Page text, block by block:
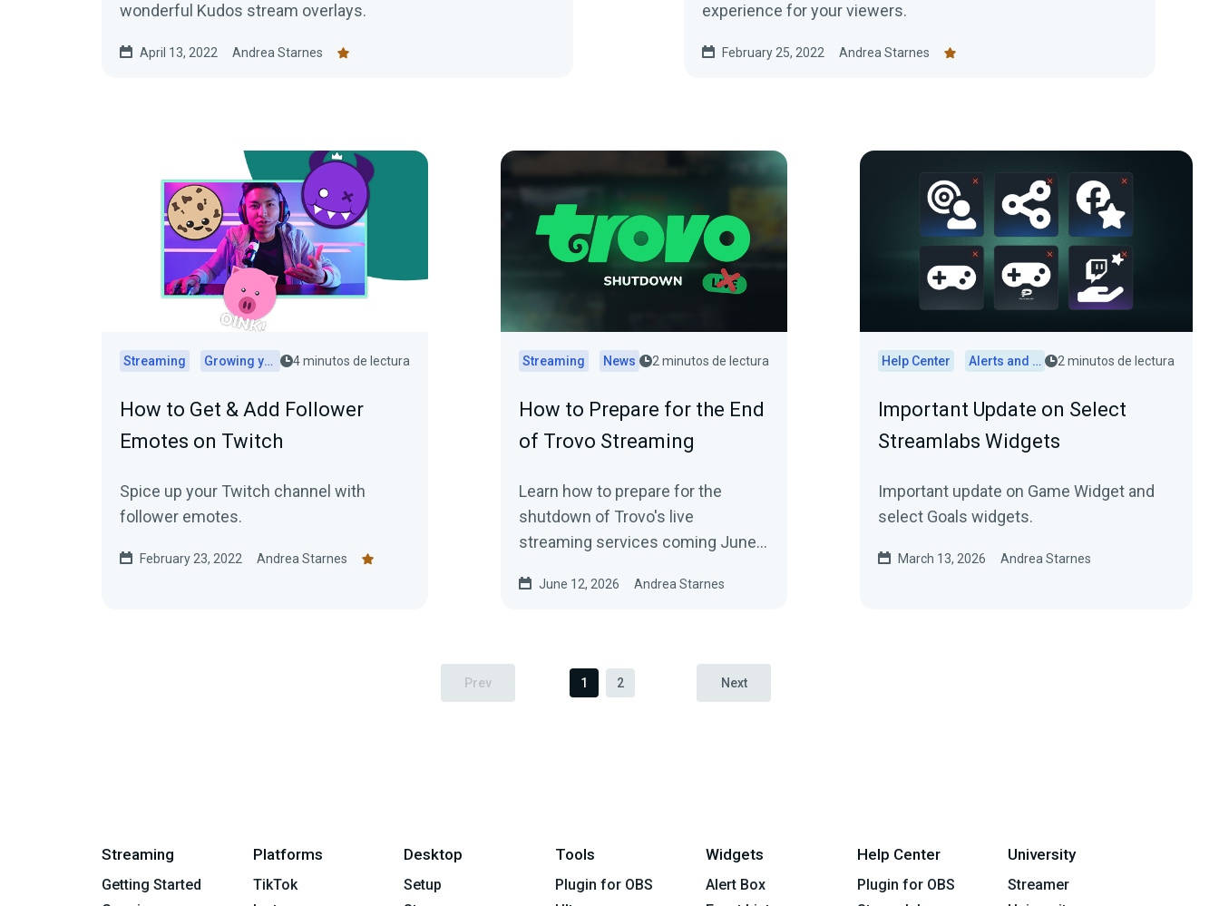
wonderful Kudos stream overlays.
April 13, 2022 Andrea Starnes
experience for your viewers.
February 25, 2022 Andrea Starnes
Streaming Growing your audience 4 minutos de lectura
How to Get & Add Follower
Emotes on Twitch
Spice up your Twitch channel with
follower emotes.
February 23, 2022 Andrea Starnes
Streaming News 2 minutos de lectura
How to Prepare for the End
of Trovo Streaming
Learn how to prepare for the
shutdown of Trovo's live
streaming services coming June
June 12, 2026 Andrea Starnes
Help Center Alerts and Widgets 2 minutos de lectura
Important Update on Select
Streamlabs Widgets
Important update on Game Widget and
select Goals widgets.
March 13, 2026 Andrea Starnes
Prev 1 2 Next
Streaming
Getting Started
Platforms
TikTok
Desktop
Setup
Tools
Plugin for OBS
Widgets
Alert Box
Help Center
Plugin for OBS
University
Streamer